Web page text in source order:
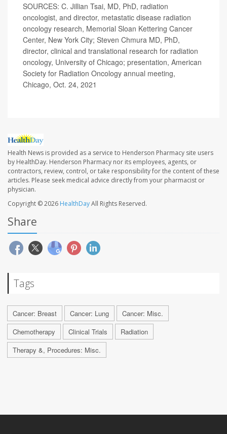
SOURCES: C. Jillian Tsai, MD, PhD, radiation
oncologist, and director, metastatic disease radiation
oncology research, Memorial Sloan Kettering Cancer
Center, New York City; Steven Chmura MD, PhD,
director, clinical and translational research for radiation
oncology, University of Chicago; presentation, American
Society for Radiation Oncology annual meeting,
Chicago, Oct. 24, 2021
Health News is provided as a service to Henderson Pharmacy site users
by HealthDay. Henderson Pharmacy nor its employees, agents, or
contractors, review, control, or take responsibility for the content of these
articles. Please seek medical advice directly from your pharmacist or
physician.
Copyright © 2026 HealthDayAll Rights Reserved.
Share
Tags
Cancer: Breast Cancer: Lung
Cancer: Misc.
Chemotherapy
Clinical Trials
Radiation
Therapy &, Procedures: Misc.